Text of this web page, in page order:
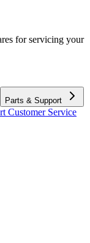
for servicing your
Parts & Support
Customer Service